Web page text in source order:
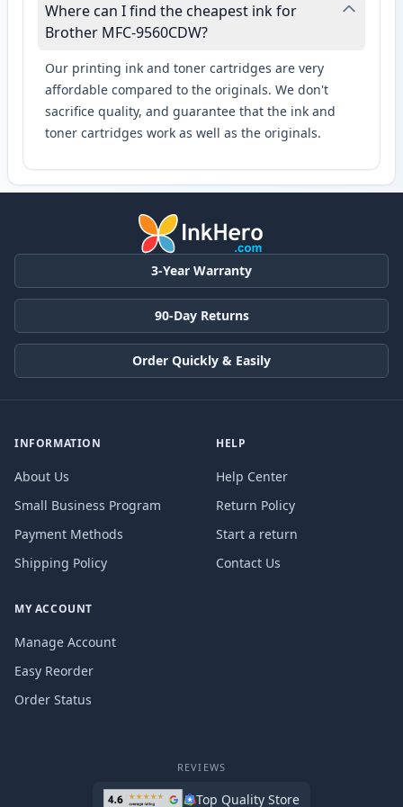
Where can I find the cheapest ink for
Brother MFC-9560CDW?
Our printing ink and toner cartridges are very
affordable compared to the originals. We don't
sacrifice quality, and guarantee that the ink and
toner cartridges work as well as the originals.
3-Year Warranty
90-Day Returns
Order Quickly & Easily
INFORMATION
About Us
Small Business Program
Payment Methods
Shipping Policy
HELP
Help Center
Return Policy
Start a return
Contact Us
MY ACCOUNT
Manage Account
Easy Reorder
Order Status
REVIEWS
Top Quality Store